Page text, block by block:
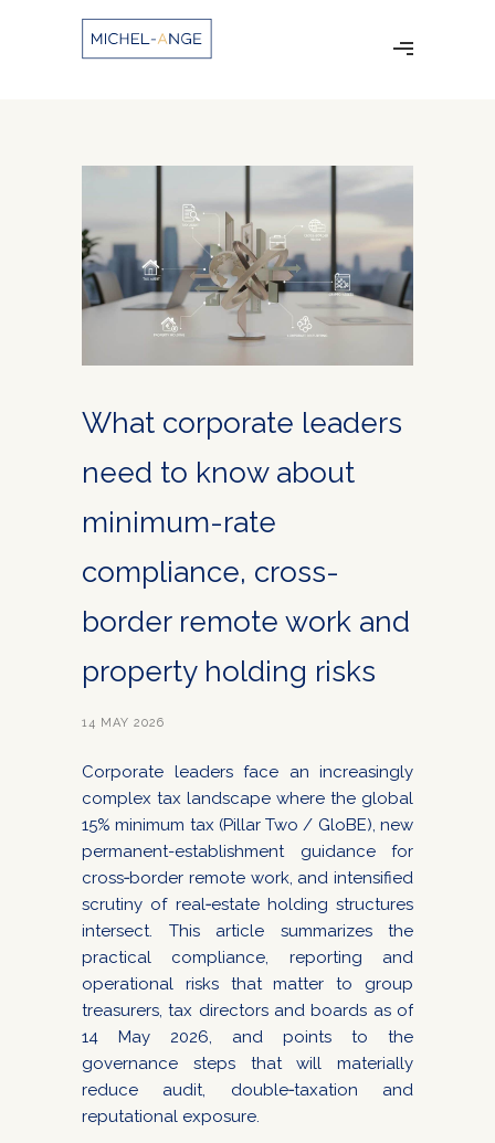
What corporate leaders
need to know about
minimum-rate
compliance, cross-
border remote work and
property holding risks
14 MAY 2026
Corporate leaders face an increasingly
complex tax landscape where the global
15% minimum tax (Pillar Two / GloBE), new
permanent-establishment guidance for
cross‑border remote work, and intensified
scrutiny of real‑estate holding structures
intersect. This article summarizes the
practical compliance, reporting and
operational risks that matter to group
treasurers, tax directors and boards as of
14 May 2026, and points to the
governance steps that will materially
reduce audit, double‑taxation and
reputational exposure.